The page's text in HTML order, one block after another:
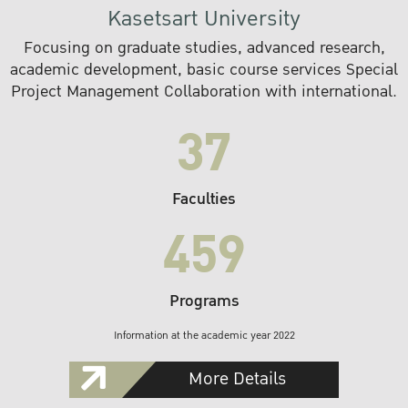
Kasetsart University
Focusing on graduate studies, advanced research,
academic development, basic course services Special
Project Management Collaboration with international.
37
Faculties
459
Programs
Information at the academic year 2022
More Details